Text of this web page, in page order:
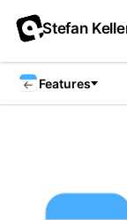
Stefan
Features